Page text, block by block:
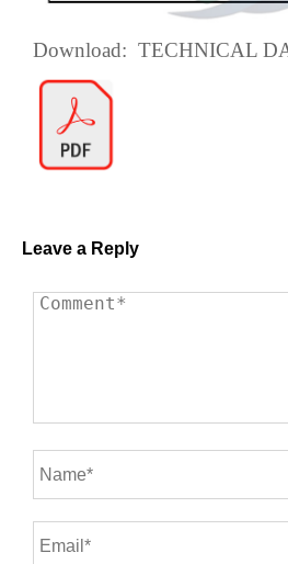
Download: TECHNICAL
Leave a Reply